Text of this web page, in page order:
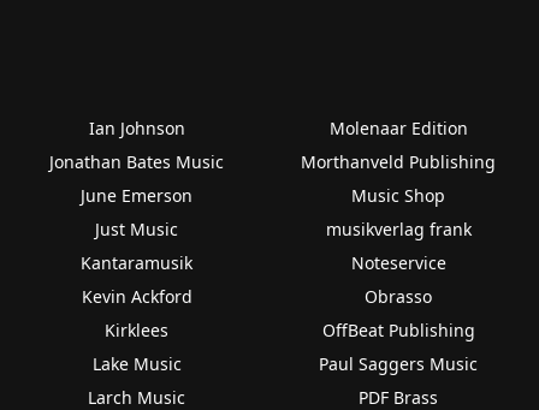
Ian Johnson
Jonathan Bates Music
June Emerson
Just Music
Kantaramusik
Kevin Ackford
Kirklees
Lake Music
Larch Music
Molenaar Edition
Morthanveld Publishing
Music Shop
musikverlag frank
Noteservice
Obrasso
OffBeat Publishing
Paul Saggers Music
PDF Brass